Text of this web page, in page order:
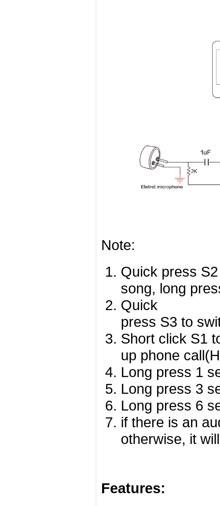
Note:
Quick press
song, long
Quick
press S3 to
Short click S1
up phone
Long press 1
Long press 3
Long press 6
if there is an
otherwise, it
Features: